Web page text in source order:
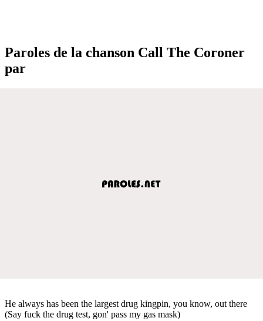
Paroles de la chanson Call The Coroner
par
He always has been the largest drug kingpin, you know, out there
(Say fuck the drug test, gon' pass my gas mask)